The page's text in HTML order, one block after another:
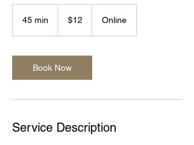
45 min
i
n
dollars$12 Online
Book Now
Service Description